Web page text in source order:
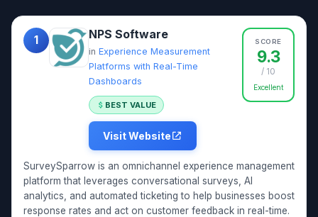
1 NPS Software
in Experience Measurement
Platforms with Real-Time
Dashboards
BEST VALUE
Visit Website
SCORE
9.3
/ 10
Excellent
SurveySparrow is an omnichannel experience management
platform that leverages conversational surveys, AI
analytics, and automated ticketing to help businesses boost
response rates and act on customer feedback in real-time.